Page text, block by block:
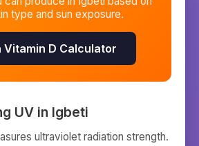
type and sun exposure.
Vitamin D Calculator
UV in Igbeti
ultraviolet radiation strength.